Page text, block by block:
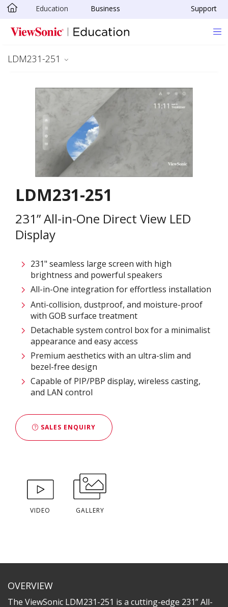
Skip to main content
Education Business Support
LDM231-251
LDM231-251
231” All-in-One Direct View LED
Display
231" seamless large screen with high
brightness and powerful speakers
All-in-One integration for effortless installation
Anti-collision, dustproof, and moisture-proof
with GOB surface treatment
Detachable system control box for a minimalist
appearance and easy access
Premium aesthetics with an ultra-slim and
bezel-free design
Capable of PIP/PBP display, wireless casting,
and LAN control
SALES ENQUIRY
VIDEO GALLERY
OVERVIEW
The ViewSonic LDM231-251 is a cutting-edge 231” All-